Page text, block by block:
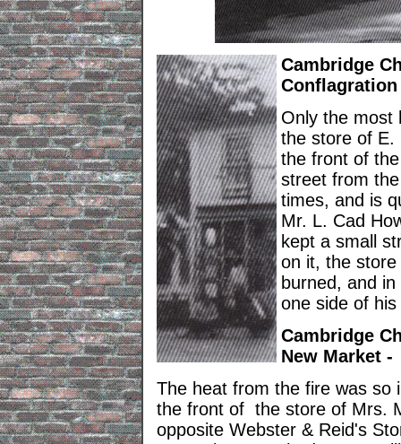
Cambridge
Conflagration
Only the most
the store of E.
the front of
street from
times, and is
Mr. L. Cad
kept a small
on it, the store
burned, and
one side of
Cambridge
New Market -
The heat from the fire was so
the front of the store of Mrs.
opposite Webster & Reid's